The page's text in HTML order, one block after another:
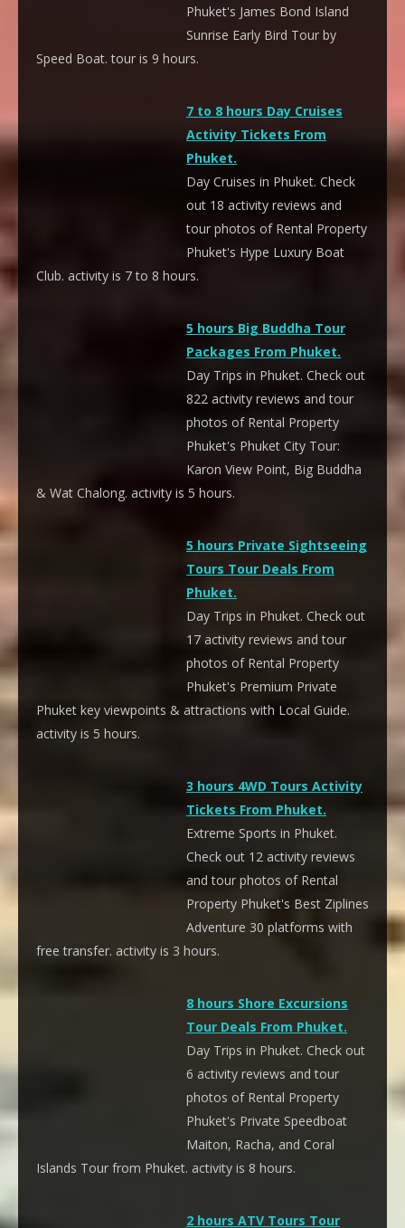
Phuket's James Bond Island
Sunrise Early Bird Tour by
Speed Boat. tour is 9 hours.
7 to 8 hours Day Cruises
Activity Tickets From
Phuket.
Day Cruises in Phuket. Check
out 18 activity reviews and
tour photos of Rental Property
Phuket's Hype Luxury Boat
Club. activity is 7 to 8 hours.
5 hours Big Buddha Tour
Packages From Phuket.
Day Trips in Phuket. Check out
822 activity reviews and tour
photos of Rental Property
Phuket's Phuket City Tour:
Karon View Point, Big Buddha
& Wat Chalong. activity is 5 hours.
5 hours Private Sightseeing
Tours Tour Deals From
Phuket.
Day Trips in Phuket. Check out
17 activity reviews and tour
photos of Rental Property
Phuket's Premium Private
Phuket key viewpoints & attractions with Local Guide.
activity is 5 hours.
3 hours 4WD Tours Activity
Tickets From Phuket.
Extreme Sports in Phuket.
Check out 12 activity reviews
and tour photos of Rental
Property Phuket's Best Ziplines
Adventure 30 platforms with
free transfer. activity is 3 hours.
8 hours Shore Excursions
Tour Deals From Phuket.
Day Trips in Phuket. Check out
6 activity reviews and tour
photos of Rental Property
Phuket's Private Speedboat
Maiton, Racha, and Coral
Islands Tour from Phuket. activity is 8 hours.
2 hours ATV Tours Tour